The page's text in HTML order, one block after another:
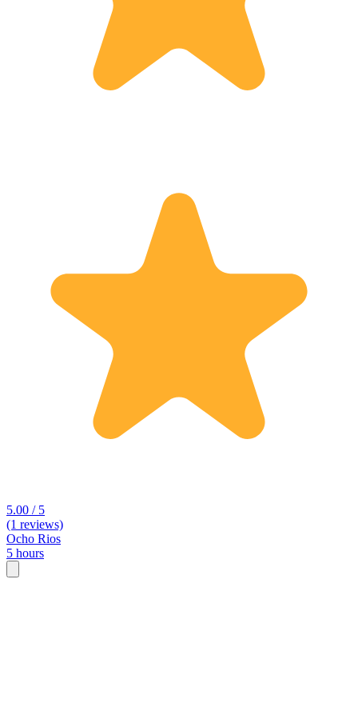
5.00 / 5
(1 reviews)
Ocho Rios
5 hours